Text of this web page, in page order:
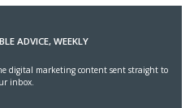
ADVICE, WEEKLY
digital marketing content sent straight to
inbox.